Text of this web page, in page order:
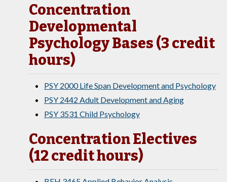
Concentration
Developmental
Psychology Bases (3 credit
hours)
PSY 2000 Life Span Development and Psychology
PSY 2442 Adult Development and Aging
PSY 3531 Child Psychology
Concentration Electives
(12 credit hours)